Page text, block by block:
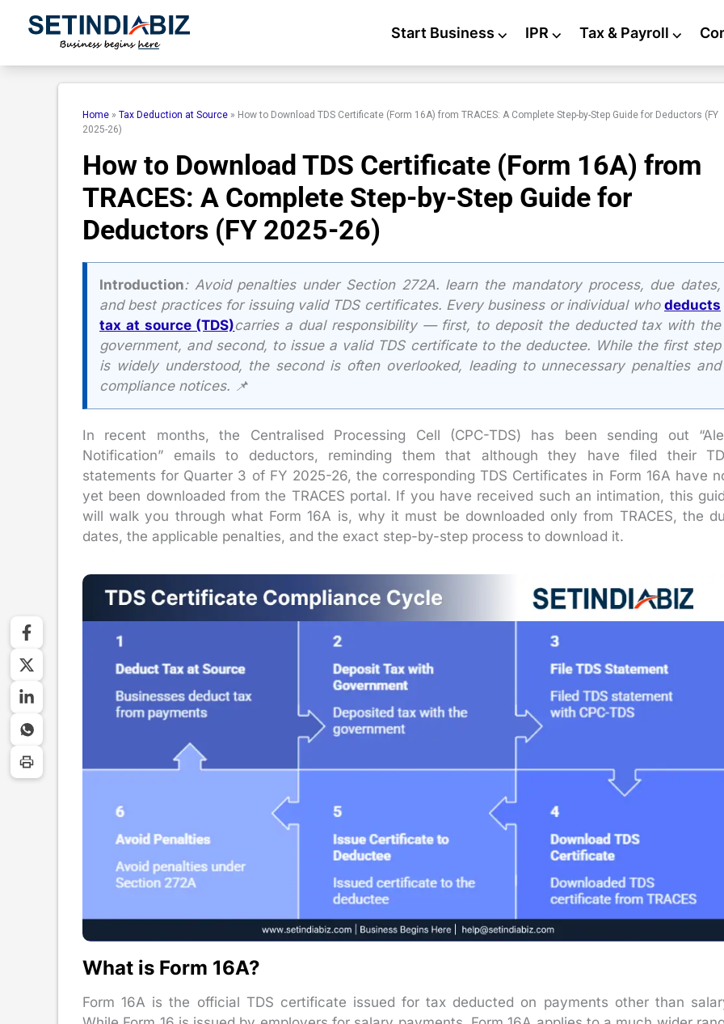
Start Business ⌵ IPR ⌵ Tax & Payroll ⌵
Home » Tax Deduction at Source » How to Download TDS Certificate (Form 16A) from TRACES: A Complete Step-by-Step Guide for Deductors (FY
2025-26)
How to Download TDS Certificate (Form 16A) from
TRACES: A Complete Step-by-Step Guide for
Deductors (FY 2025-26)
Introduction: Avoid penalties under Section 272A. learn the mandatory process, due dates,
and best practices for issuing valid TDS certificates. Every business or individual who deducts
tax at source (TDS)carries a dual responsibility — first, to deposit the deducted tax with the
government, and second, to issue a valid TDS certificate to the deductee. While the first step
is widely understood, the second is often overlooked, leading to unnecessary penalties and
compliance notices. 📌
In recent months, the Centralised Processing Cell (CPC-TDS) has been sending out
Notification” emails to deductors, reminding them that although they have filed their
statements for Quarter 3 of FY 2025-26, the corresponding TDS Certificates in Form 16A have
yet been downloaded from the TRACES portal. If you have received such an intimation, this
will walk you through what Form 16A is, why it must be downloaded only from TRACES, the
dates, the applicable penalties, and the exact step-by-step process to download it.
What is Form 16A?
Form 16A is the official TDS certificate issued for tax deducted on payments other than